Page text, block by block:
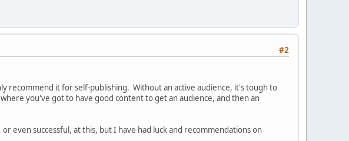
#2
recommend it for self-publishing. Without an active audience, it's tough to
you've got to have good content to get an audience, and then an
even successful, at this, but I have had luck and recommendations on